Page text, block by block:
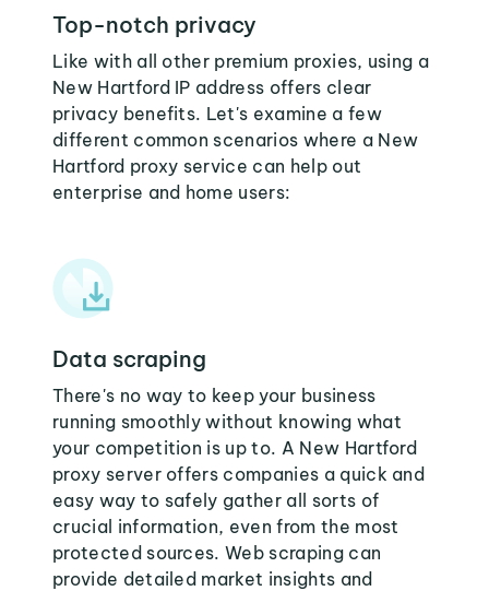
Top-notch privacy
Like with all other premium proxies, using a
New Hartford IP address offers clear
privacy benefits. Let's examine a few
different common scenarios where a New
Hartford proxy service can help out
enterprise and home users:
Data scraping
There's no way to keep your business
running smoothly without knowing what
your competition is up to. A New Hartford
proxy server offers companies a quick and
easy way to safely gather all sorts of
crucial information, even from the most
protected sources. Web scraping can
provide detailed market insights and